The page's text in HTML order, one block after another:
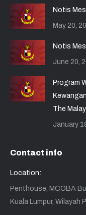
Notis
May 20,
Notis
June 20,
Program
The
January
Contact info
Location:
Penthouse, MCOBA
Kuala Lumpur, Wilayah